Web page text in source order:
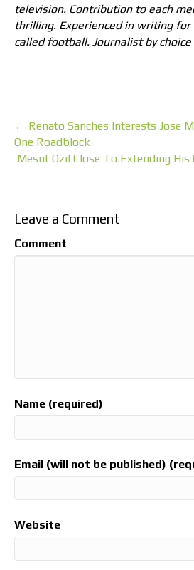
television. Contribution to each
thrilling. Experienced in writing
called football. Journalist by
← Renato Sanches Interests Jose
One Roadblock
Mesut Ozil Close To Extending
Leave a Comment
Comment
Name (required)
Email (will not be published)
Website